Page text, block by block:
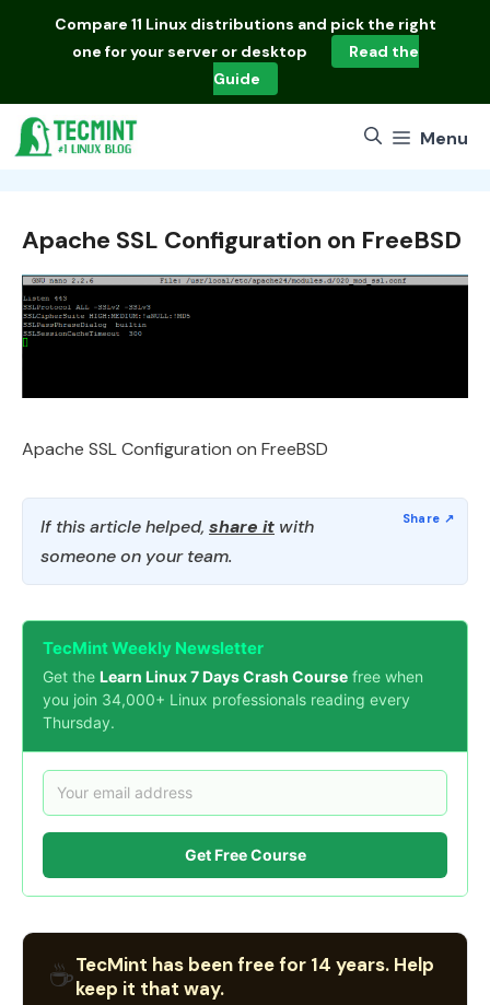
Compare 11 Linux distributions and pick the right
one for your server or desktop
Read the
Guide
Menu
Apache SSL Configuration on FreeBSD
Apache SSL Configuration on FreeBSD
If this article helped, share it with
someone on your team.
TecMint Weekly Newsletter
Get the Learn Linux 7 Days Crash Course free when
you join 34,000+ Linux professionals reading every
Thursday.
Get Free Course
☕TecMint has been free for 14 years. Help
keep it that way.